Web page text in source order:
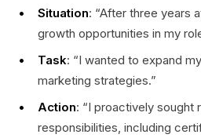
Situation: “After three years
growth opportunities in my
Task: “I wanted to expand
marketing strategies.”
Action: “I proactively sought
responsibilities, including